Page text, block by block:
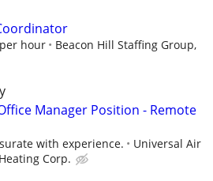
hour
Beacon Hill Staffing Group,
Manager Position - Remote
with experience.
Universal Air
Corp.